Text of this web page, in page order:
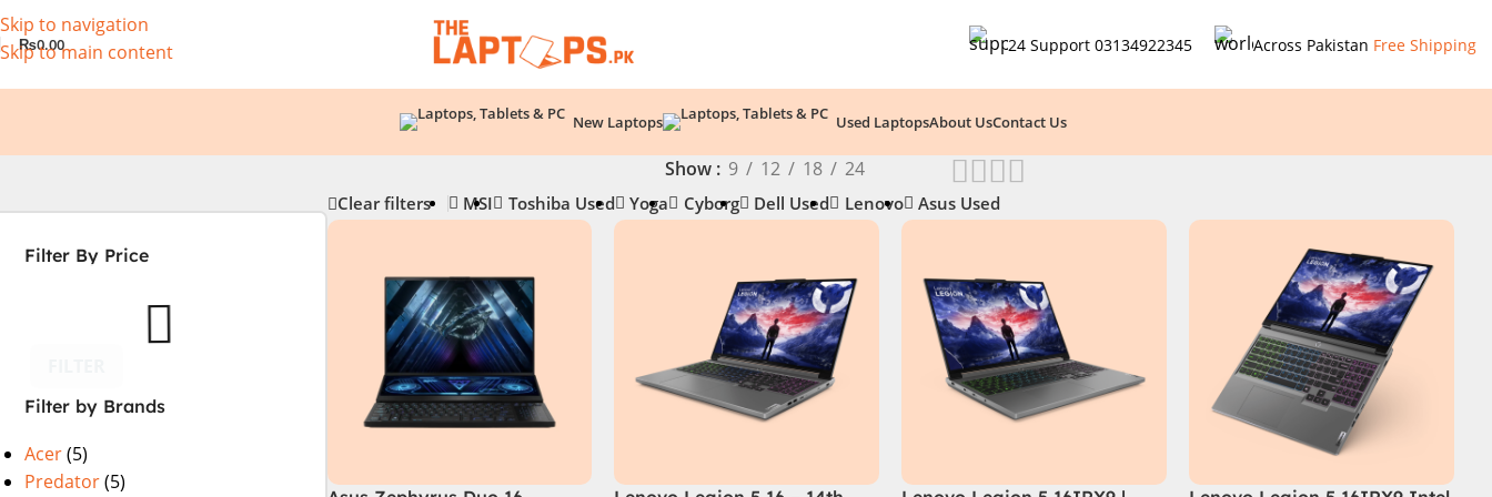
Skip to navigation
Skip to main content
₨0.00 24 Support 03134922345 Across Pakistan Free Shipping
New Laptops Used LaptopsAbout UsContact Us
Filter By Price
Filter by Brands
Acer(5)
Predator(5)
Show 9 12 18 24
Clear filters MSI Toshiba Used Yoga Cyborg Dell Used Lenovo Asus Used